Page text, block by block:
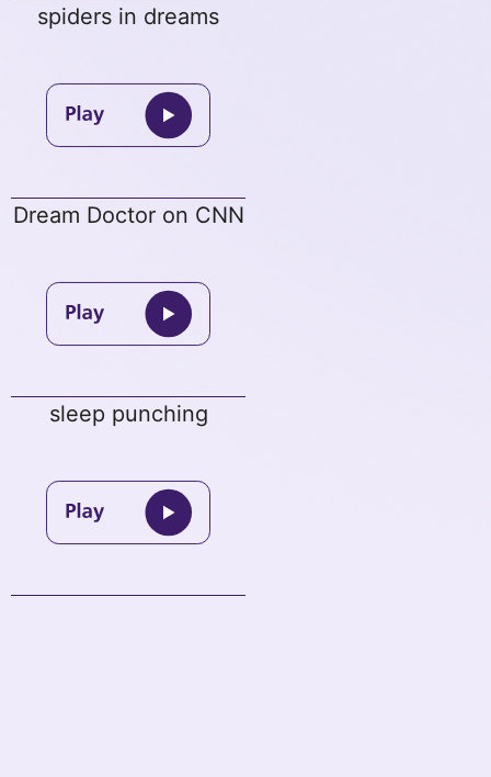
spiders in dreams
Dream Doctor on CNN
sleep punching